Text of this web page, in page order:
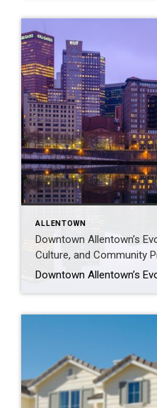
ALLENTOWN
Downtown Allentown’s
Culture, and Community